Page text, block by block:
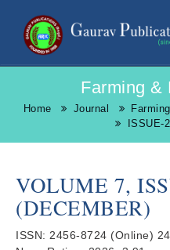
Farming &
Home Journal
ISSUE-
VOLUME 7,
(DECEMBER)
ISSN: 2456-8724 (Online)